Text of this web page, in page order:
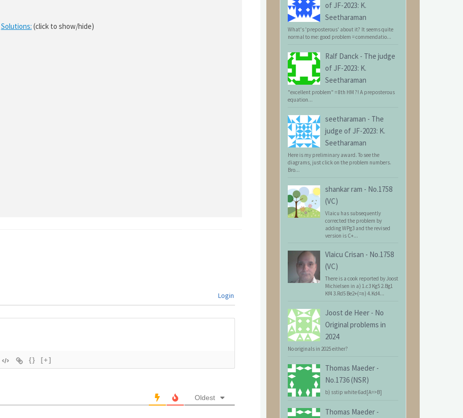
Solutions: (click to show/hide)
Login
{} [+]
Oldest
of JF-2023: K.
Seetharaman
What's 'preposterous' about it? It seems quite
normal to me: good problem = commendatio...
Ralf Danck - The judge
of JF-2023: K.
Seetharaman
"excellent problem" = 8th HM ?! A preposterous
equation...
seetharaman - The
judge of JF-2023: K.
Seetharaman
Here is my preliminary award. To see the
diagrams, just click on the problem numbers.
Bro...
shankar ram - No.1758
(VC)
Vlaicu has subsequently
corrected the problem by
adding WPg3 and the revised
version is C+...
Vlaicu Crisan - No.1758
(VC)
There is a cook reported by Joost
Michielsen in a) 1.c3 Kg5 2.Bg1
Kf4 3.Rd5 Be2+(=n) 4.Kd4...
Joost de Heer - No
Original problems in
2024
No originals in 2025 either?
Thomas Maeder -
No.1736 (NSR)
b) sstip white 6ad[A=>B]
Thomas Maeder -